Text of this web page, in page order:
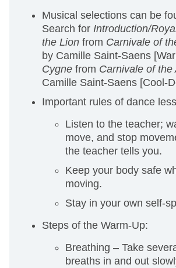
Musical selections can be
Search for Introduction/
the Lion from Carnivale of
by Camille Saint-Saens
Cygne from Carnivale of the
Camille Saint-Saens [Cool-
Important rules of dance
Listen to the teacher;
move, and stop
the teacher tells you.
Keep your body safe
moving.
Stay in your own self-
Steps of the Warm-Up:
Breathing – Take
breaths in and out